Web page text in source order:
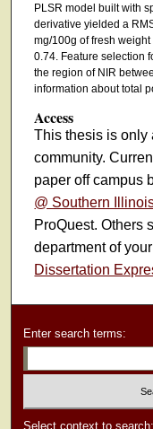
PLSR model built with
derivative yielded a
mg/100g of fresh
0.74. Feature selection
the region of NIR
information about total
Access
This thesis is only
community.
paper off campus
@ Southern
ProQuest. Others
department of
Dissertation
Enter search terms:
Select context to search: